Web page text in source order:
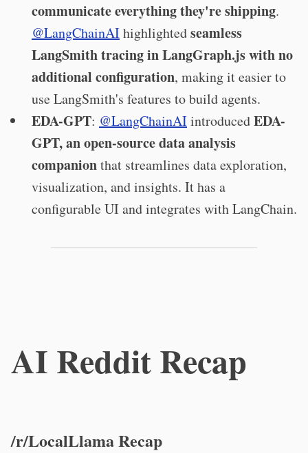
communicate everything they're shipping.
@LangChainAIhighlightedseamless
LangSmith tracing in LangGraph.js with no
additional configuration, making it easier to
use LangSmith's features to build agents.
EDA-GPT: @LangChainAIintroducedEDA-
GPT, an open-source data analysis
companionthat streamlines data exploration,
visualization, and insights. It has a
configurable UI and integrates with LangChain.
AI Reddit Recap
/r/LocalLlama Recap